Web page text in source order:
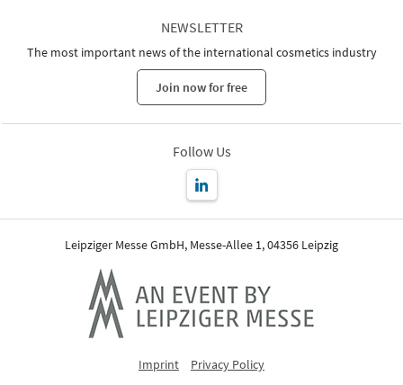
NEWSLETTER
The most important news of the international cosmetics industry
Join now for free
Follow Us
Leipziger Messe GmbH, Messe-Allee 1, 04356 Leipzig
Imprint Privacy Policy